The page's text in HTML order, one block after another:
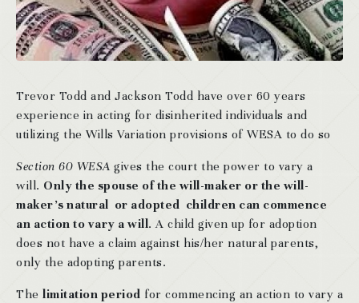
Trevor Todd and Jackson Todd have over 60 years
experience in acting for disinherited individuals and
utilizing the Wills Variation provisions of WESA to do so
Section 60 WESA gives the court the power to vary a
will. Only the spouse of the will-maker or the will-
maker’s natural or adopted children can commence
an action to vary a will. A child given up for adoption
does not have a claim against his/her natural parents,
only the adopting parents.
The limitation period for commencing an action to vary a